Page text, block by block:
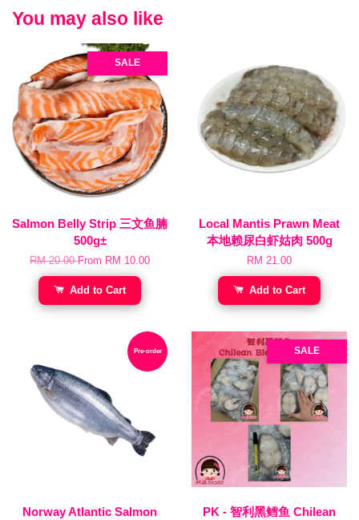
You may also like
SALE
Salmon Belly Strip 三文鱼腩
500g±
RM 20.00From RM 10.00
Add to Cart
Local Mantis Prawn Meat
本地赖尿白虾姑肉 500g
RM 21.00
Add to Cart
Pre-order
Norway Atlantic Salmon
SALE
PK - 智利黑鳕鱼 Chilean